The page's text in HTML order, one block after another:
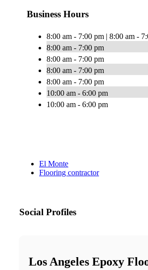
Business Hours
8:00 am - 7:00 pm | 8:00 am -
8:00 am - 7:00 pm
8:00 am - 7:00 pm
8:00 am - 7:00 pm
8:00 am - 7:00 pm
10:00 am - 6:00 pm
10:00 am - 6:00 pm
El Monte
Flooring contractor
Social Profiles
Los Angeles Epoxy